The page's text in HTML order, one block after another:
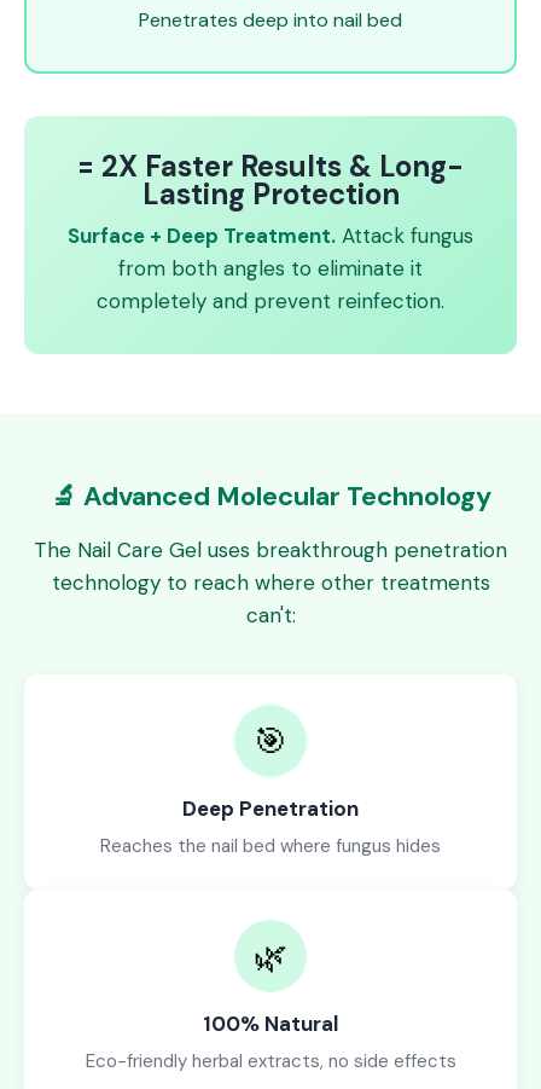
Penetrates deep into nail bed
= 2X Faster Results & Long-
Lasting Protection
Surface + Deep Treatment. Attack fungus
from both angles to eliminate it
completely and prevent reinfection.
🔬 Advanced Molecular Technology
The Nail Care Gel uses breakthrough penetration
technology to reach where other treatments
can't:
🎯
Deep Penetration
Reaches the nail bed where fungus hides
🌿
100% Natural
Eco-friendly herbal extracts, no side effects